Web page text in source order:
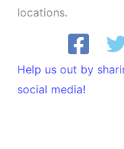
locations.
Help us out by
social media!